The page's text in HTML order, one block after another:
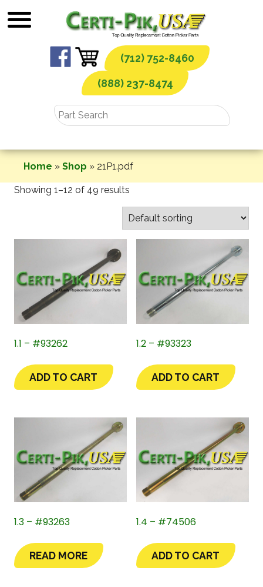
to
(712) 752-8460
(888) 237-8474
Home » Shop » 21P1.pdf
Showing 1–12 of 49 results
1.1 – #93262
ADD TO CART
1.2 – #93323
ADD TO CART
1.3 – #93263
READ MORE
1.4 – #74506
ADD TO CART